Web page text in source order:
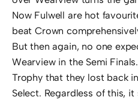
Now Fulwell are hot
beat Crown
But then again, no one
Wearview in the Semi
Trophy that they lost back
Select. Regardless of this,